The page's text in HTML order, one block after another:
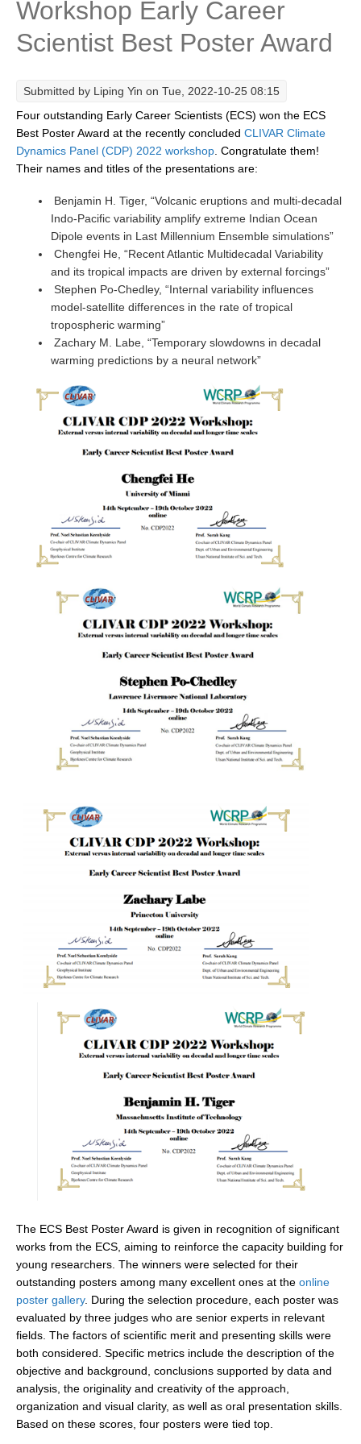
Research Foci
Current Research Foci
Ocean Oxygen to Carbon Heat Nexus
Former Research Foci
Upwelling News
Upwelling Events
Upwelling Publications
Decadal Climate Variability and Predictability
DCVP News
DCVP Events
Prediction and Attribution of Extreme Events
ENSO in a changing climate
ENSO Publications
Planetary Heat Balance and Ocean Storage
Heat Budget Events
Heat Budget Publications
Tropical Basin Interaction
TBI Publications
WCRP Grand Challenge
Sea Level News
Sea Level Events
Sea Level Publications
Research papers on Sea Level Change
The Context
How International CLIVAR works
Contact Us
Organization
Organization Diagram
Scientific Steering Group (SSG)
International CLIVAR Project Office (ICPO)
ICPO News
CLIVAR Panels
Global
Ocean Model Development Panel (OMDP)
OMDP News
OMDP Events
OMDP Publications
REOS
Workshop Early Career
Scientist Best Poster Award
Submitted by Liping Yin on Tue, 2022-10-25 08:15
Four outstanding Early Career Scientists (ECS) won the ECS
Best Poster Award at the recently concluded CLIVAR Climate
Dynamics Panel (CDP) 2022 workshop . Congratulate them!
Their names and titles of the presentations are:
Benjamin H. Tiger, “Volcanic eruptions and multi-decadal
Indo-Pacific variability amplify extreme Indian Ocean
Dipole events in Last Millennium Ensemble simulations”
Chengfei He, “Recent Atlantic Multidecadal Variability
and its tropical impacts are driven by external forcings”
Stephen Po-Chedley, “Internal variability influences
model-satellite differences in the rate of tropical
tropospheric warming”
Zachary M. Labe, “Temporary slowdowns in decadal
warming predictions by a neural network”
The ECS Best Poster Award is given in recognition of significant
works from the ECS, aiming to reinforce the capacity building for
young researchers. The winners were selected for their
outstanding posters among many excellent ones at the online
poster gallery. During the selection procedure, each poster was
evaluated by three judges who are senior experts in relevant
fields. The factors of scientific merit and presenting skills were
both considered. Specific metrics include the description of the
objective and background, conclusions supported by data and
analysis, the originality and creativity of the approach,
organization and visual clarity, as well as oral presentation skills.
Based on these scores, four posters were tied top.